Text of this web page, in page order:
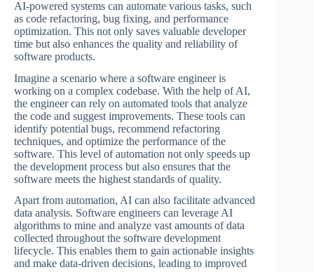
AI-powered systems can automate various tasks, such
as code refactoring, bug fixing, and performance
optimization. This not only saves valuable developer
time but also enhances the quality and reliability of
software products.
Imagine a scenario where a software engineer is
working on a complex codebase. With the help of AI,
the engineer can rely on automated tools that analyze
the code and suggest improvements. These tools can
identify potential bugs, recommend refactoring
techniques, and optimize the performance of the
software. This level of automation not only speeds up
the development process but also ensures that the
software meets the highest standards of quality.
Apart from automation, AI can also facilitate advanced
data analysis. Software engineers can leverage AI
algorithms to mine and analyze vast amounts of data
collected throughout the software development
lifecycle. This enables them to gain actionable insights
and make data-driven decisions, leading to improved